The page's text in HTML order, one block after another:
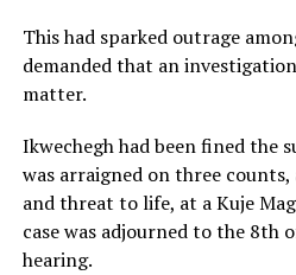
This had sparked outrage
demanded that an
matter.
Ikwechegh had been fined the
was arraigned on three counts,
and threat to life, at a Kuje
case was adjourned to the 8th
hearing.